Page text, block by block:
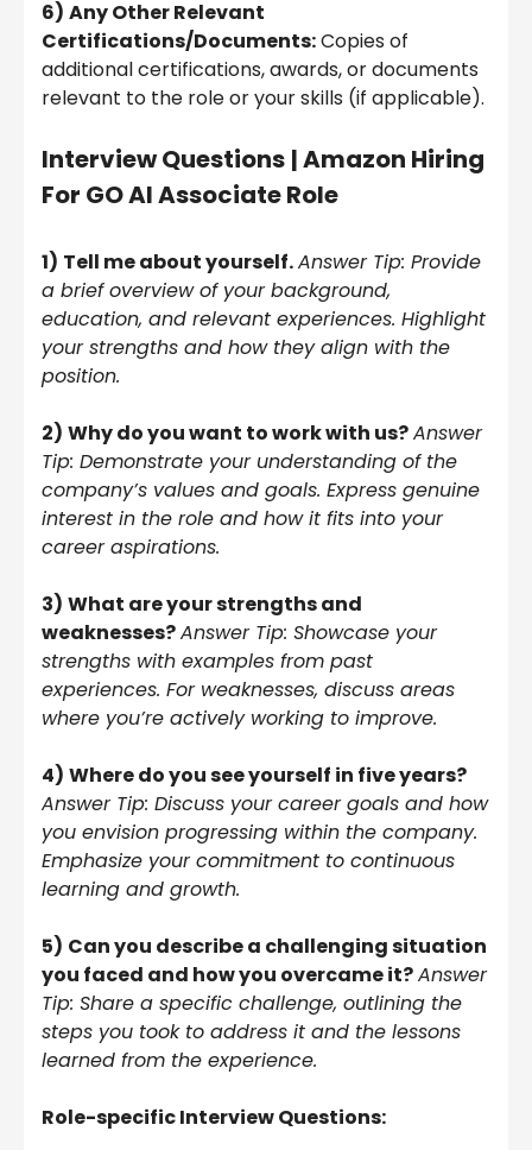
6) Any Other Relevant
Certifications/Documents:Copies of
additional certifications, awards, or documents
relevant to the role or your skills (if applicable).
Interview Questions | Amazon Hiring
For GO AI Associate Role
1) Tell me about yourself.Answer Tip: Provide
a brief overview of your background,
education, and relevant experiences. Highlight
your strengths and how they align with the
position.
2) Why do you want to work with us?Answer
Tip: Demonstrate your understanding of the
company’s values and goals. Express genuine
interest in the role and how it fits into your
career aspirations.
3) What are your strengths and
weaknesses?Answer Tip: Showcase your
strengths with examples from past
experiences. For weaknesses, discuss areas
where you’re actively working to improve.
4) Where do you see yourself in five years?
Answer Tip: Discuss your career goals and how
you envision progressing within the company.
Emphasize your commitment to continuous
learning and growth.
5) Can you describe a challenging situation
you faced and how you overcame it?Answer
Tip: Share a specific challenge, outlining the
steps you took to address it and the lessons
learned from the experience.
Role-specific Interview Questions: